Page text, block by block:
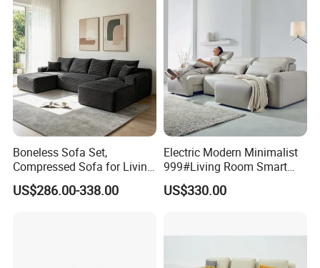
Boneless Sofa Set,
Compressed Sofa for Living
Room, Cloud Sectional Sofa
with U-Shape Chaise,
US$286.00-338.00
Electric Modern Minimalist
999#Living Room Smart
Voice Sofa for Adjustable
Backrest Comfort
US$330.00